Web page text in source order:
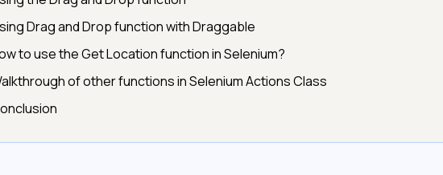
Drag and Drop function with Draggable
to use the Get Location function in Selenium?
of other functions in Selenium Actions Class